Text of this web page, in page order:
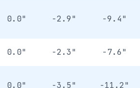
0.0" -2.9" -9.4"
0.0" -2.3" -7.6"
0.0" -3.5" -11.2"